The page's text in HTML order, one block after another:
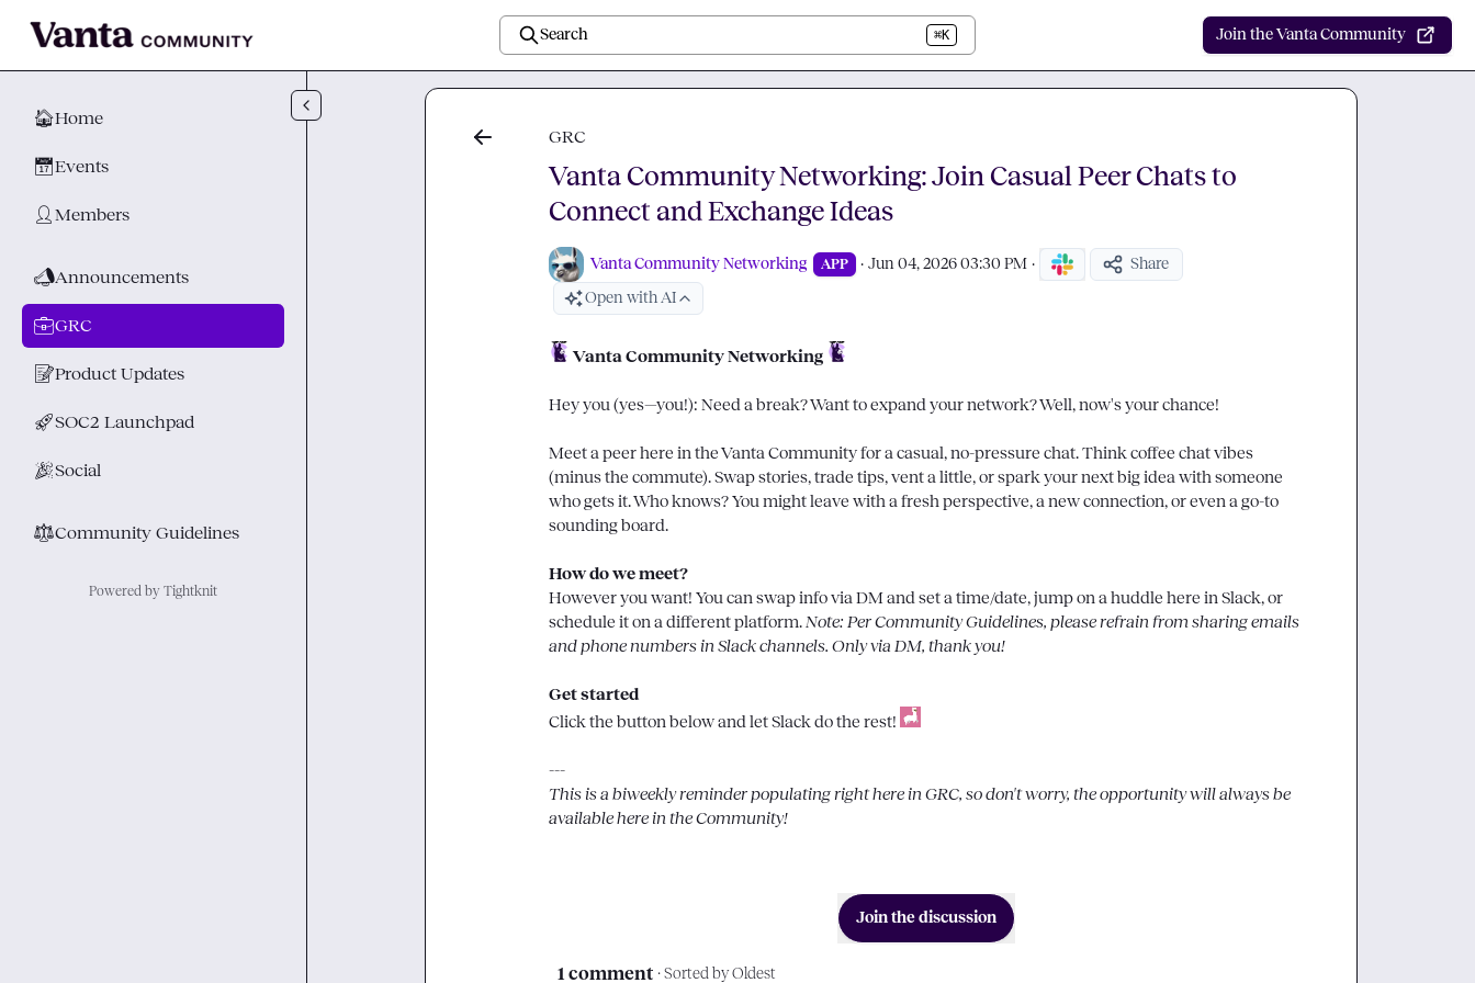
Search ⌘K Join the Vanta Community
🏠Home
📅Events
👤 Members
📣Announcements
💼GRC
📝Product Updates
🚀SOC2 Launchpad
🎉Social
⚖︎Community Guidelines
Powered by Tightknit
GRC
Vanta Community Networking: Join Casual Peer Chats to
Connect and Exchange Ideas
Vanta Community Networking APP · Jun 04, 2026 03:30 PM · Share
Open with AI
Vanta Community Networking
Hey you (yes—you!): Need a break? Want to expand your network? Well, now's your chance!
Meet a peer here in the Vanta Community for a casual, no-pressure chat. Think coffee chat vibes
(minus the commute). Swap stories, trade tips, vent a little, or spark your next big idea with someone
who gets it. Who knows? You might leave with a fresh perspective, a new connection, or even a go-to
sounding board.
How do we meet?
However you want! You can swap info via DM and set a time/date, jump on a huddle here in Slack, or
schedule it on a different platform. Note: Per Community Guidelines, please refrain from sharing emails
and phone numbers in Slack channels. Only via DM, thank you!
Get started
Click the button below and let Slack do the rest!
This is a biweekly reminder populating right here in GRC, so don't worry, the opportunity will always be
available here in the Community!
Join the discussion
1 comment · Sorted by Oldest